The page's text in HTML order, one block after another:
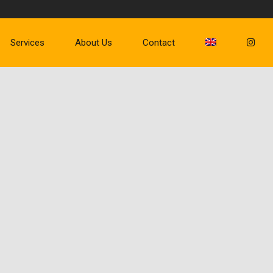
Services About Us Contact